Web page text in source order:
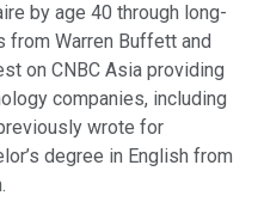
by age 40 through long-
Warren Buffett and
on CNBC Asia providing
companies, including
wrote for
degree in English from